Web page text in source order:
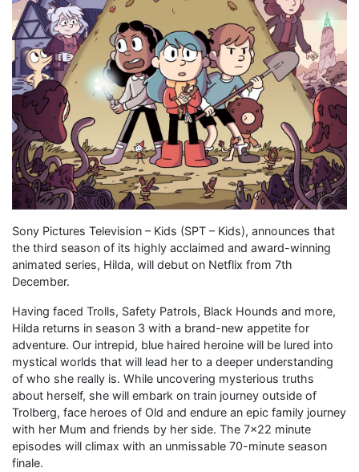
Sony Pictures Television – Kids (SPT – Kids), announces that
the third season of its highly acclaimed and award-winning
animated series, Hilda, will debut on Netflix from 7th
December.
Having faced Trolls, Safety Patrols, Black Hounds and more,
Hilda returns in season 3 with a brand-new appetite for
adventure. Our intrepid, blue haired heroine will be lured into
mystical worlds that will lead her to a deeper understanding
of who she really is. While uncovering mysterious truths
about herself, she will embark on train journey outside of
Trolberg, face heroes of Old and endure an epic family journey
with her Mum and friends by her side. The 7×22 minute
episodes will climax with an unmissable 70-minute season
finale.